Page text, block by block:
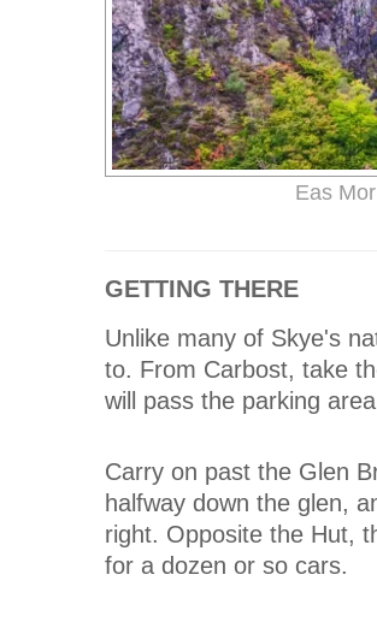
Eas
GETTING THERE
Unlike many of Skye's
to. From Carbost, take
will pass the parking
Carry on past the Glen
halfway down the glen,
right. Opposite the Hut,
for a dozen or so cars.